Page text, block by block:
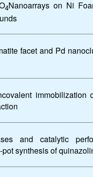
4Nanoarrays on Ni
facet and Pd
and catalytic
synthesis of